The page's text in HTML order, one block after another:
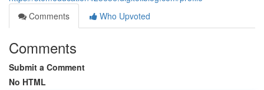
Comments
Who Upvoted
Comments
Submit a Comment
No HTML